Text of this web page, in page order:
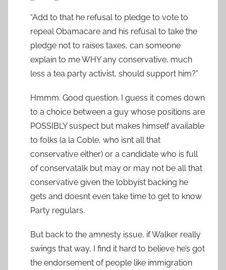
“Add to that he refusal to pledge to vote to
repeal Obamacare and his refusal to take the
pledge not to raises taxes, can someone
explain to me WHY any conservative, much
less a tea party activist, should support him?”
Hmmm. Good question. I guess it comes down
to a choice between a guy whose positions are
POSSIBLY suspect but makes himself available
to folks (a la Coble, who isnt all that
conservative either) or a candidate who is full
of conservatalk but may or may not be all that
conservative given the lobbyist backing he
gets and doesnt even take time to get to know
Party regulars.
But back to the amnesty issue, if Walker really
swings that way, I find it hard to believe he’s got
the endorsement of people like immigration